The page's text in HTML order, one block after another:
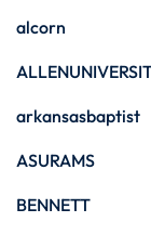
alcorn
arkansasbaptist
ASURAMS
BENNETT